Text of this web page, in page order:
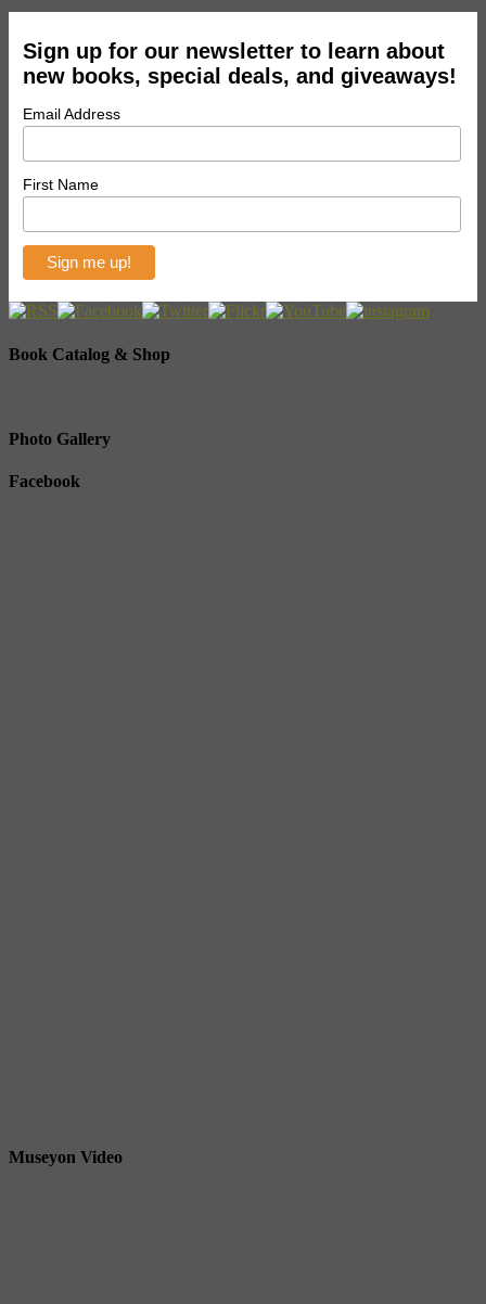
Sign up for our newsletter to learn about
new books, special deals, and giveaways!
Email Address
First Name
Book Catalog & Shop
Photo Gallery
Facebook
Museyon Video